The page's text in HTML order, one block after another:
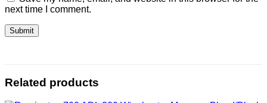
next time I comment.
Related products